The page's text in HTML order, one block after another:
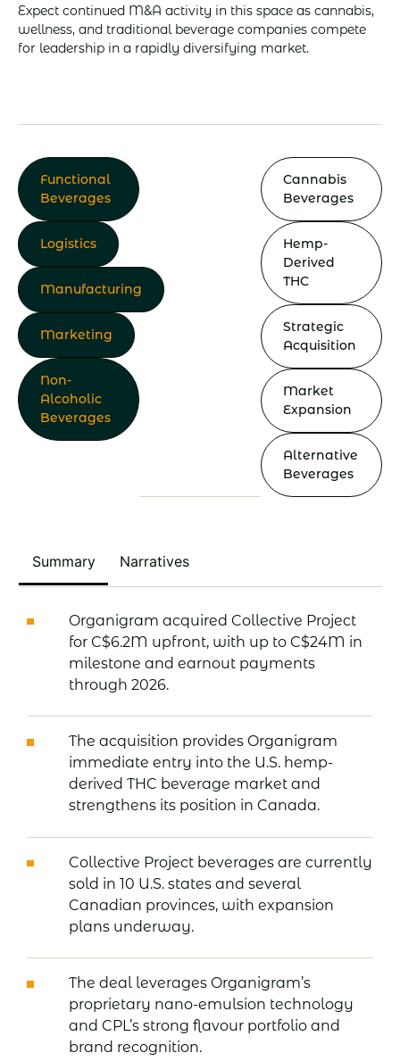
Expect continued M&A activity in this space as cannabis,
wellness, and traditional beverage companies compete
for leadership in a rapidly diversifying market.
Functional
Beverages
Logistics
Manufacturing
Marketing
Non-
Alcoholic
Beverages
Cannabis
Beverages
Hemp-
Derived
THC
Strategic
Acquisition
Market
Expansion
Alternative
Beverages
Summary Narratives
Organigram acquired Collective Project
for C$6.2M upfront, with up to C$24M in
milestone and earnout payments
through 2026.
The acquisition provides Organigram
immediate entry into the U.S. hemp-
derived THC beverage market and
strengthens its position in Canada.
Collective Project beverages are currently
sold in 10 U.S. states and several
Canadian provinces, with expansion
plans underway.
The deal leverages Organigram’s
proprietary nano-emulsion technology
and CPL’s strong flavour portfolio and
brand recognition.